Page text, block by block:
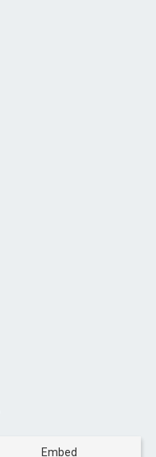
Embed